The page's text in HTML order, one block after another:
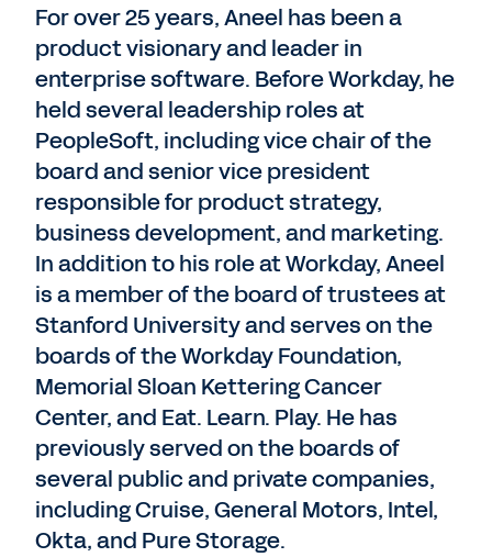
For over 25 years, Aneel has been a
product visionary and leader in
enterprise software. Before Workday, he
held several leadership roles at
PeopleSoft, including vice chair of the
board and senior vice president
responsible for product strategy,
business development, and marketing.
In addition to his role at Workday, Aneel
is a member of the board of trustees at
Stanford University and serves on the
boards of the Workday Foundation,
Memorial Sloan Kettering Cancer
Center, and Eat. Learn. Play. He has
previously served on the boards of
several public and private companies,
including Cruise, General Motors, Intel,
Okta, and Pure Storage.